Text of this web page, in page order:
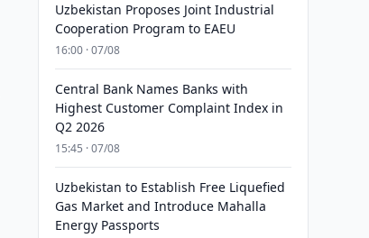
Uzbekistan Proposes Joint Industrial
Cooperation Program to EAEU
16:00 · 07/08
Central Bank Names Banks with
Highest Customer Complaint Index in
Q2 2026
15:45 · 07/08
Uzbekistan to Establish Free Liquefied
Gas Market and Introduce Mahalla
Energy Passports